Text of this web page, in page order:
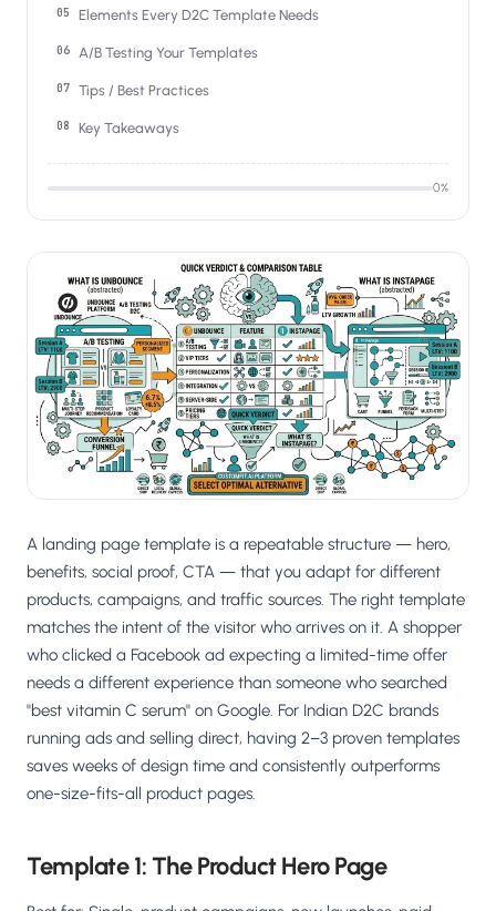
WordPress / Webflow
Install plugin or paste the script
Others
Custom-built on React, Next.js, etc.
Elements Every D2C Template Needs
A/B Testing Your Templates
Tips / Best Practices
Key Takeaways
0%
A landing page template is a repeatable structure — hero,
benefits, social proof, CTA — that you adapt for different
products, campaigns, and traffic sources. The right template
matches the intent of the visitor who arrives on it. A shopper
who clicked a Facebook ad expecting a limited-time offer
needs a different experience than someone who searched
"best vitamin C serum" on Google. For Indian D2C brands
running ads and selling direct, having 2–3 proven templates
saves weeks of design time and consistently outperforms
one-size-fits-all product pages.
Template 1: The Product Hero Page